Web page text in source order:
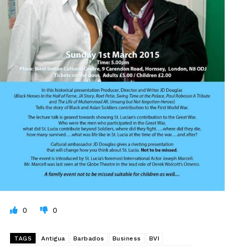
0 0
TAGS Antigua Barbados Business
BVI